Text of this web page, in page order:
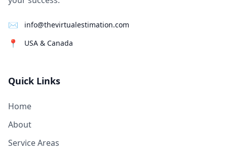
✉ info@thevirtualestimation.com
📍 USA & Canada
Quick Links
Home
About
Service Areas